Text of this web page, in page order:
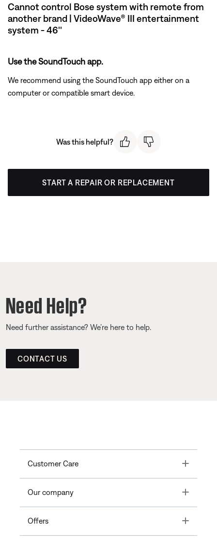
Cannot control Bose system with remote from
another brand | VideoWave® III entertainment
system - 46''
Use the SoundTouch app.
We recommend using the SoundTouch app either on a
computer or compatible smart device.
Was this helpful?
START A REPAIR OR REPLACEMENT
Need Help?
Need further assistance? We’re here to help.
CONTACT US
Customer Care Toggle
Our company Toggle
Offers Toggle